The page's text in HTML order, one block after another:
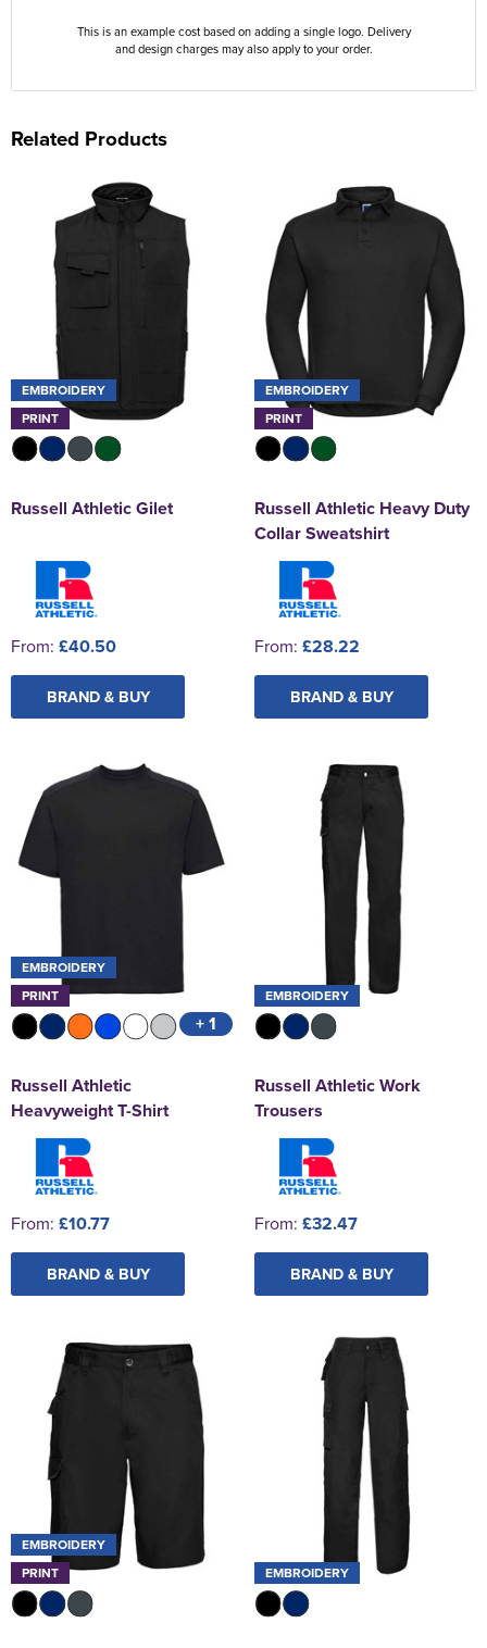
This is an example cost based on adding a single logo. Delivery
and design charges may also apply to your order.
Related Products
EMBROIDERY
PRINT
Russell Athletic Gilet
From: £40.50
BRAND & BUY
EMBROIDERY
PRINT
Russell Athletic Heavy Duty
Collar Sweatshirt
From: £28.22
BRAND & BUY
EMBROIDERY
PRINT
+ 1
Russell Athletic
Heavyweight T-Shirt
From: £10.77
BRAND & BUY
EMBROIDERY
Russell Athletic Work
Trousers
From: £32.47
BRAND & BUY
EMBROIDERY
PRINT
EMBROIDERY